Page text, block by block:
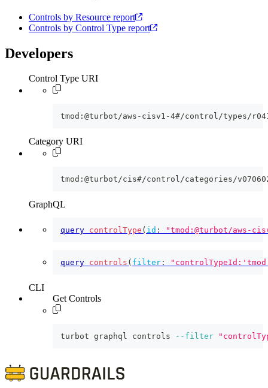
Controls by Resource report
Controls by Control Type report
Developers
Control Type URI
tmod:@turbot/aws-cisv1-4#/control/types/
Category URI
tmod:@turbot/cis#/control/categories/
GraphQL
query controlType ( id : "tmod:@turbot/aws-
query controls ( filter :
CLI
Get Controls
turbot graphql controls --filter